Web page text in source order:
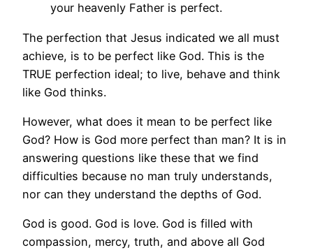
your heavenly Father is perfect.
The perfection that Jesus indicated we all must
achieve, is to be perfect like God. This is the
TRUE perfection ideal; to live, behave and think
like God thinks.
However, what does it mean to be perfect like
God? How is God more perfect than man? It is in
answering questions like these that we find
difficulties because no man truly understands,
nor can they understand the depths of God.
God is good. God is love. God is filled with
compassion, mercy, truth, and above all God